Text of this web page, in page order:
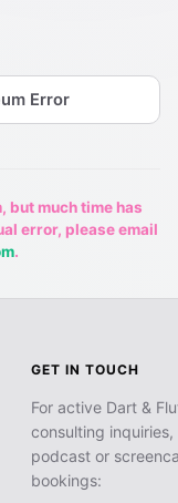
Error
but much time has
error, please email
.
GET IN TOUCH
For active Dart &
consulting inquiries,
podcast or
bookings: